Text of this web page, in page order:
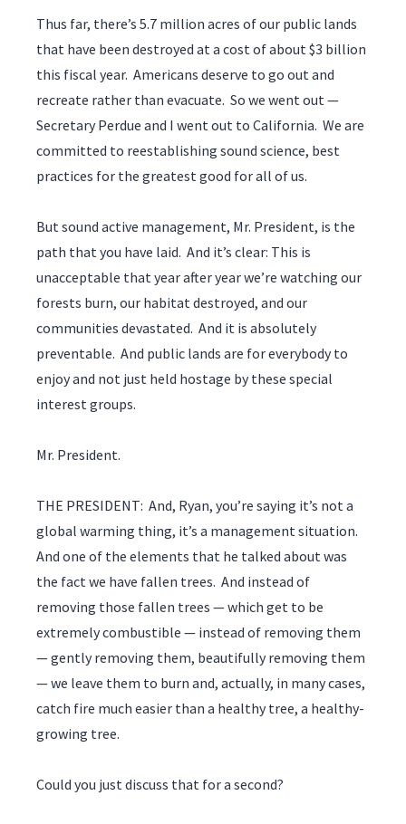
Thus far, there’s 5.7 million acres of our public lands
that have been destroyed at a cost of about $3 billion
this fiscal year. Americans deserve to go out and
recreate rather than evacuate. So we went out —
Secretary Perdue and I went out to California. We are
committed to reestablishing sound science, best
practices for the greatest good for all of us.
But sound active management, Mr. President, is the
path that you have laid. And it’s clear: This is
unacceptable that year after year we’re watching our
forests burn, our habitat destroyed, and our
communities devastated. And it is absolutely
preventable. And public lands are for everybody to
enjoy and not just held hostage by these special
interest groups.
Mr. President.
THE PRESIDENT: And, Ryan, you’re saying it’s not a
global warming thing, it’s a management situation.
And one of the elements that he talked about was
the fact we have fallen trees. And instead of
removing those fallen trees — which get to be
extremely combustible — instead of removing them
— gently removing them, beautifully removing them
— we leave them to burn and, actually, in many cases,
catch fire much easier than a healthy tree, a healthy-
growing tree.
Could you just discuss that for a second?